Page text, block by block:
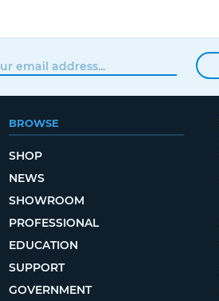
BROWSE
SHOP
NEWS
SHOWROOM
PROFESSIONAL
EDUCATION
SUPPORT
GOVERNMENT